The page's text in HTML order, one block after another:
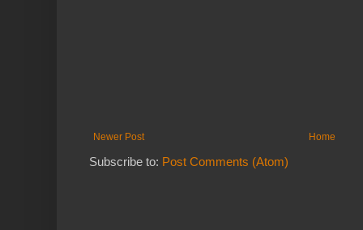
Newer Post Home
Subscribe to: Post Comments (Atom)